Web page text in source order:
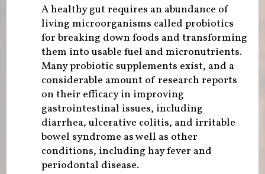
A healthy gut requires an abundance of
living microorganisms called probiotics
for breaking down foods and transforming
them into usable fuel and micronutrients.
Many probiotic supplements exist, and a
considerable amount of research reports
on their efficacy in improving
gastrointestinal issues, including
diarrhea, ulcerative colitis, and irritable
bowel syndrome as well as other
conditions, including hay fever and
periodontal disease.